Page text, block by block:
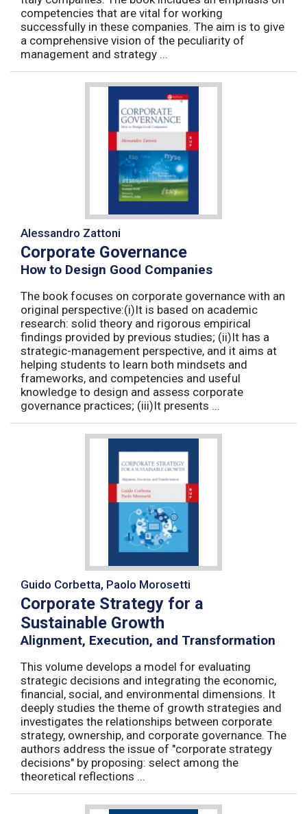
competencies that are vital for working
successfully in these companies. The aim is to give
a comprehensive vision of the peculiarity of
management and strategy ...
Alessandro Zattoni
Corporate Governance
How to Design Good Companies
The book focuses on corporate governance with an
original perspective:(i)It is based on academic
research: solid theory and rigorous empirical
findings provided by previous studies; (ii)It has a
strategic-management perspective, and it aims at
helping students to learn both mindsets and
frameworks, and competencies and useful
knowledge to design and assess corporate
governance practices; (iii)It presents ...
Guido Corbetta, Paolo Morosetti
Corporate Strategy for a
Sustainable Growth
Alignment, Execution, and Transformation
This volume develops a model for evaluating
strategic decisions and integrating the economic,
financial, social, and environmental dimensions. It
deeply studies the theme of growth strategies and
investigates the relationships between corporate
strategy, ownership, and corporate governance. The
authors address the issue of "corporate strategy
decisions" by proposing: select among the
theoretical reflections ...